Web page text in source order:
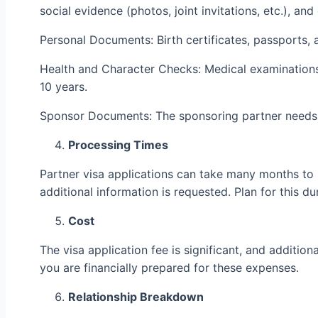
social evidence (photos, joint invitations, etc.),
Personal Documents: Birth certificates,
Health and Character Checks: Medical
10 years.
Sponsor Documents: The sponsoring partner
Processing Times
Partner visa applications can take many months
additional information is requested. Plan for this
Cost
The visa application fee is significant, and
you are financially prepared for these expenses.
Relationship Breakdown